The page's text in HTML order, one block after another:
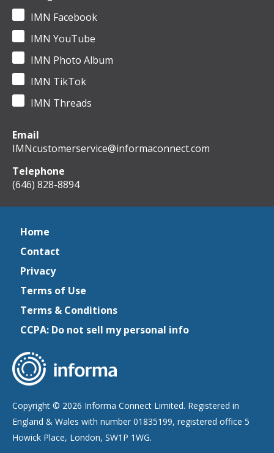
IMN Facebook
IMN YouTube
IMN Photo Album
IMN TikTok
IMN Threads
Email
IMNcustomerservice@informaconnect.com
Telephone
(646) 828-8894
Home
Contact
Privacy
Terms of Use
Terms & Conditions
CCPA: Do not sell my personal info
Copyright © 2026 Informa Connect Limited. Registered in
England & Wales with number 01835199, registered office 5
Howick Place, London, SW1P 1WG.